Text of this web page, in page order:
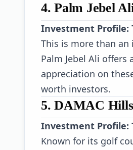
4. Palm Jebel
Investment Profile:
This is more than an
Palm Jebel Ali
appreciation on
worth investors.
5. DAMAC Hills
Investment Profile:
Known for its golf